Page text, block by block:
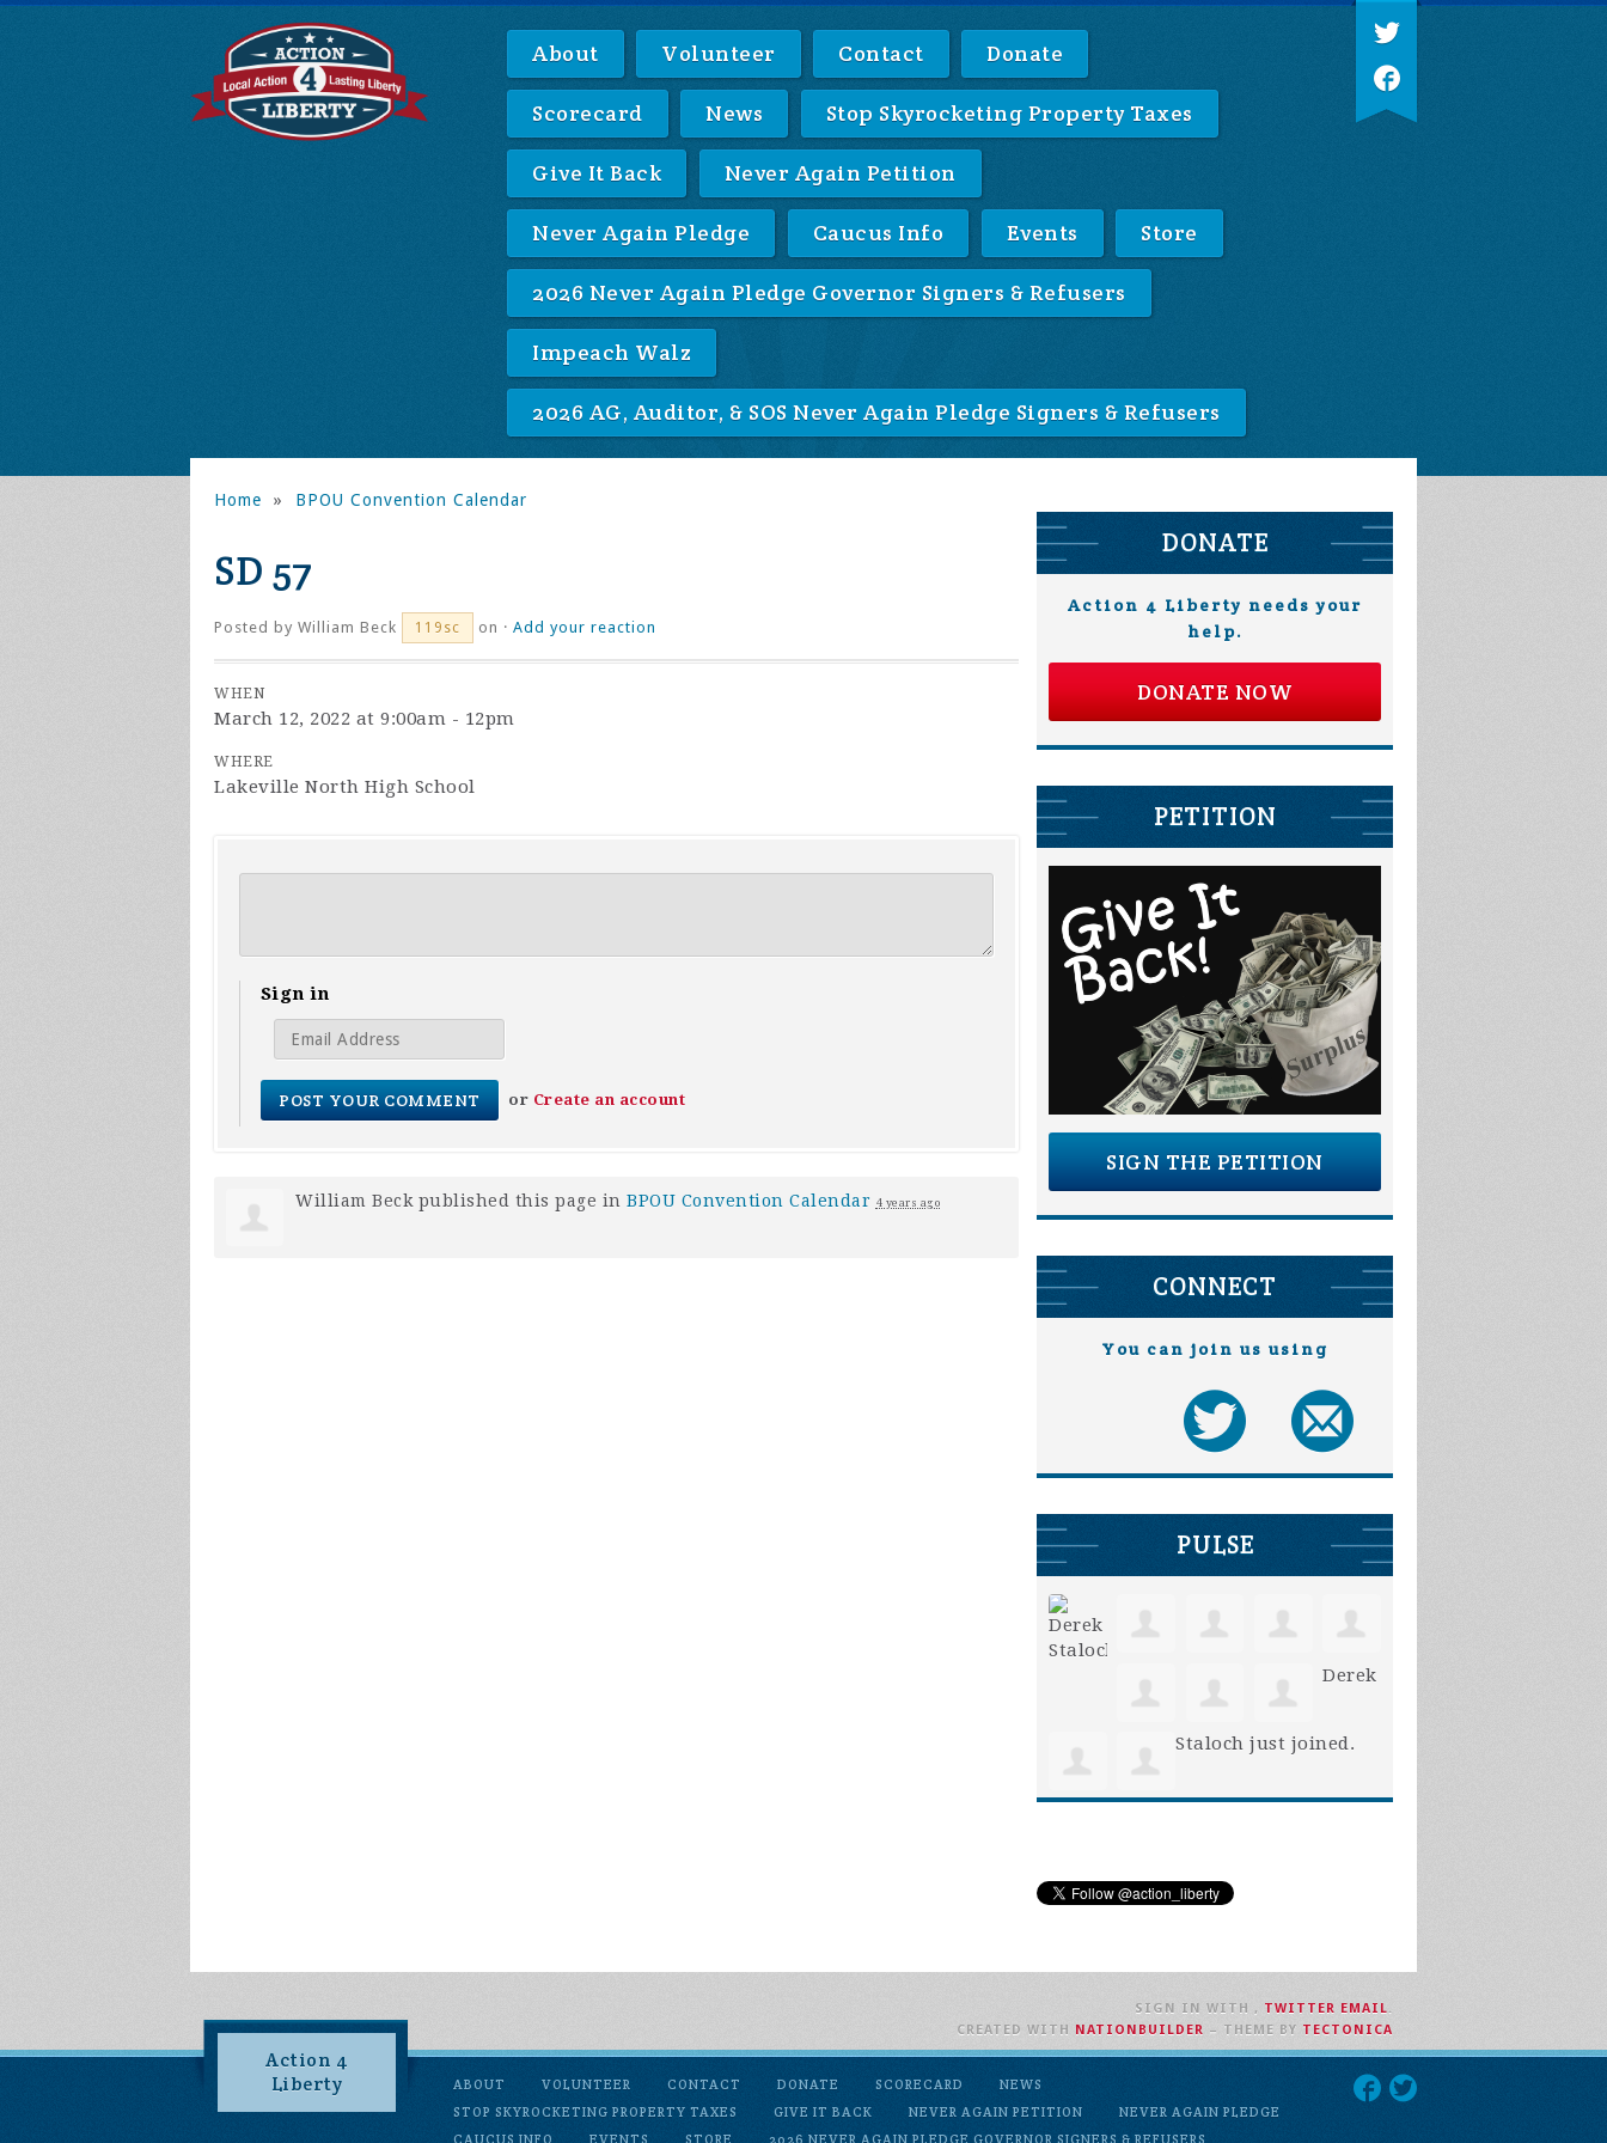
About Volunteer Contact Donate
Scorecard News Stop Skyrocketing Property Taxes
Give It Back Never Again Petition
Never Again Pledge Caucus Info Events Store
2026 Never Again Pledge Governor Signers & Refusers
Impeach Walz
2026 AG, Auditor, & SOS Never Again Pledge Signers & Refusers
Home » BPOU Convention Calendar
SD 57
Posted by William Beck 119sc on · Add your reaction
WHEN
March 12, 2022 at 9:00am - 12pm
WHERE
Lakeville North High School
Sign in
or Create an account
William Beck published this page in BPOU Convention Calendar 4 years ago
DONATE
Action 4 Liberty needs your
help.
DONATE NOW
PETITION
SIGN THE PETITION
CONNECT
You can join us using
PULSE
Derek
Staloch just joined.
Action 4
Liberty
ABOUT VOLUNTEER CONTACT DONATE SCORECARD
NEWS
STOP SKYROCKETING PROPERTY TAXES
GIVE IT BACK NEVER AGAIN PETITION
NEVER AGAIN PLEDGE
CAUCUS INFO
EVENTS STORE 2026 NEVER AGAIN PLEDGE GOVERNOR SIGNERS & REFUSERS
SIGN IN WITH , TWITTER EMAIL.
CREATED WITH NATIONBUILDER – THEME BY TECTONICA